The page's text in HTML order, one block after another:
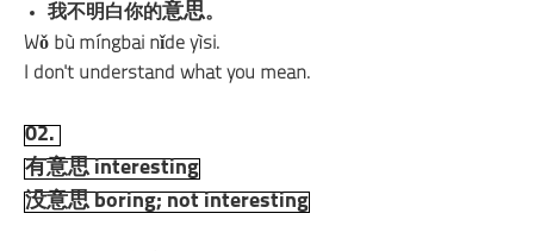
我不明白你的意思。
Wǒ bù míngbai nǐde yìsi.
I don't understand what you mean.
02.
有意思 interesting
没意思 boring; not interesting